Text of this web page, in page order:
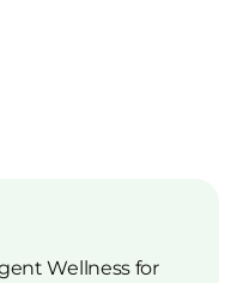
Wellness for